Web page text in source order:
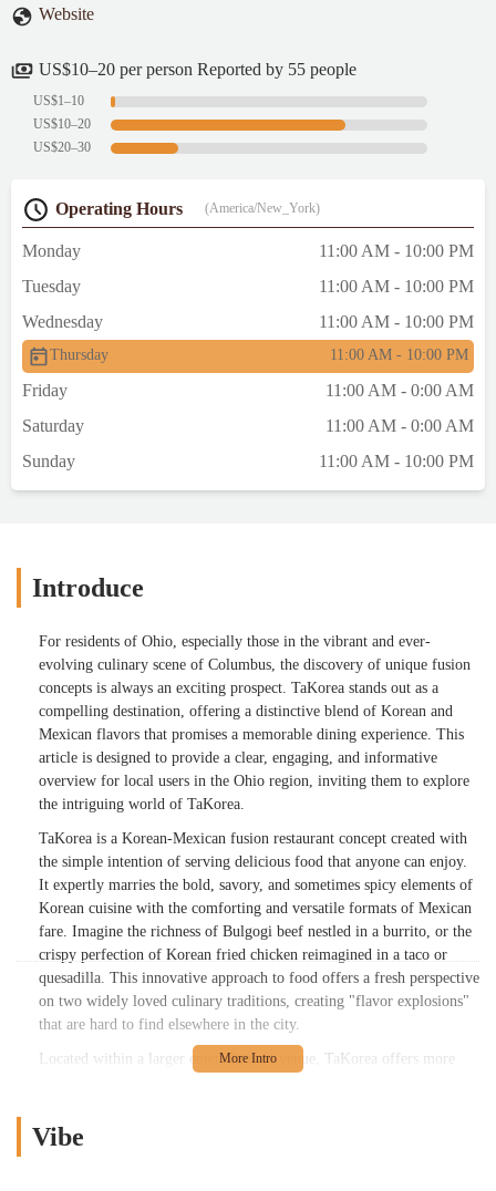
coleslaw. - Vincent Lam
Website
US$10–20 per person Reported by 55 people
US$1–10
US$10–20
US$20–30
Operating Hours (America/New_York)
Monday
11:00 AM - 10:00 PM
Tuesday
11:00 AM - 10:00 PM
Wednesday
11:00 AM - 10:00 PM
Thursday 11:00 AM - 10:00 PM
Friday
11:00 AM - 0:00 AM
Saturday
11:00 AM - 0:00 AM
Sunday
11:00 AM - 10:00 PM
Introduce
For residents of Ohio, especially those in the vibrant and ever-
evolving culinary scene of Columbus, the discovery of unique fusion
concepts is always an exciting prospect. TaKorea stands out as a
compelling destination, offering a distinctive blend of Korean and
Mexican flavors that promises a memorable dining experience. This
article is designed to provide a clear, engaging, and informative
overview for local users in the Ohio region, inviting them to explore
the intriguing world of TaKorea.
TaKorea is a Korean-Mexican fusion restaurant concept created with
the simple intention of serving delicious food that anyone can enjoy.
It expertly marries the bold, savory, and sometimes spicy elements of
Korean cuisine with the comforting and versatile formats of Mexican
fare. Imagine the richness of Bulgogi beef nestled in a burrito, or the
crispy perfection of Korean fried chicken reimagined in a taco or
quesadilla. This innovative approach to food offers a fresh perspective
on two widely loved culinary traditions, creating "flavor explosions"
that are hard to find elsewhere in the city.
Located within a larger entertainment venue, TaKorea offers more
that resonates with those looking for a dynamic and perhaps
Vibe